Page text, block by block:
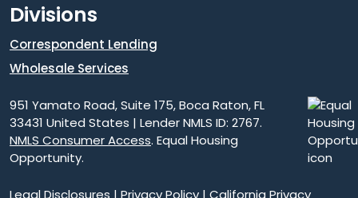
Divisions
Correspondent Lending
Wholesale Services
951 Yamato Road, Suite 175, Boca Raton, FL
33431 United States | Lender NMLS ID: 2767.
NMLS Consumer Access. Equal Housing
Opportunity.
Legal Disclosures | Privacy Policy | California Privacy